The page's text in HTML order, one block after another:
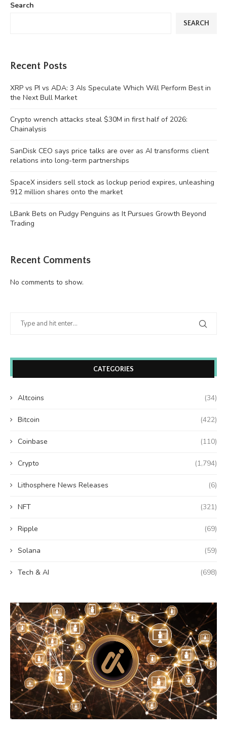
Search
SEARCH
Recent Posts
XRP vs PI vs ADA: 3 AIs Speculate Which Will Perform Best in
the Next Bull Market
Crypto wrench attacks steal $30M in first half of 2026:
Chainalysis
SanDisk CEO says price talks are over as AI transforms client
relations into long-term partnerships
SpaceX insiders sell stock as lockup period expires, unleashing
912 million shares onto the market
LBank Bets on Pudgy Penguins as It Pursues Growth Beyond
Trading
Recent Comments
No comments to show.
CATEGORIES
Altcoins (34)
Bitcoin (422)
Coinbase (110)
Crypto (1,794)
Lithosphere News Releases (6)
NFT (321)
Ripple (69)
Solana (59)
Tech & AI (698)